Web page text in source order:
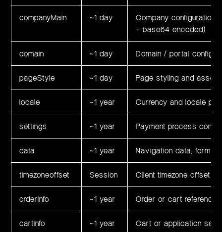
companyMain ~1 day
Company configuration
– base64 encoded)
domain ~1 day Domain / portal
pageStyle ~1 day Page styling and asset
locale ~1 year Currency and locale
settings ~1 year Payment process
data ~1 year Navigation data, form
timezoneoffset Session Client timezone offset
orderInfo ~1 year Order or cart reference
cartInfo ~1 year Cart or application